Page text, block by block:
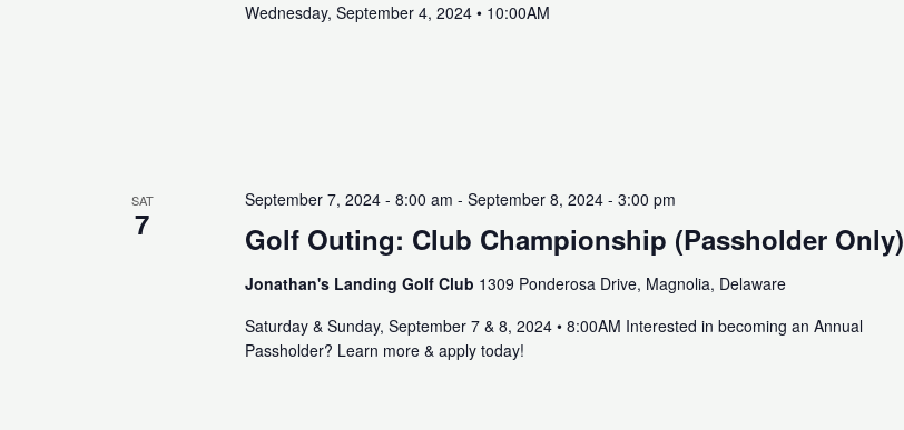
Wednesday, September 4, 2024 • 10:00AM
SAT
7 Golf Outing: Club Championship (Passholder Only)
September 7, 2024 - 8:00 am - September 8, 2024 - 3:00 pm
Jonathan's Landing Golf Club 1309 Ponderosa Drive, Magnolia, Delaware
Saturday & Sunday, September 7 & 8, 2024 • 8:00AM Interested in becoming an Annual
Passholder? Learn more & apply today!